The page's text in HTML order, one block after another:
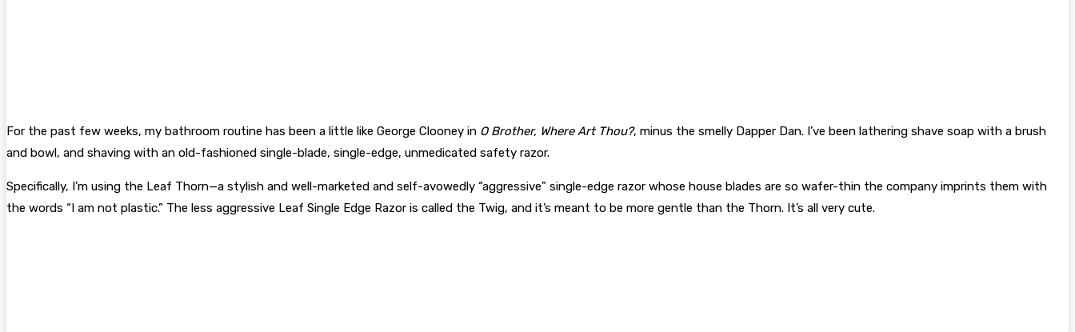
For the past few weeks, my bathroom routine has been a little like George Clooney in O Brother, Where Art Thou?, minus the smelly Dapper Dan. I’ve been lathering shave soap with a brush
and bowl, and shaving with an old-fashioned single-blade, single-edge, unmedicated safety razor.
Specifically, I’m using the Leaf Thorn—a stylish and well-marketed and self-avowedly “aggressive” single-edge razor whose house blades are so wafer-thin the company imprints them with
the words “I am not plastic.” The less aggressive Leaf Single Edge Razor is called the Twig, and it’s meant to be more gentle than the Thorn. It’s all very cute.